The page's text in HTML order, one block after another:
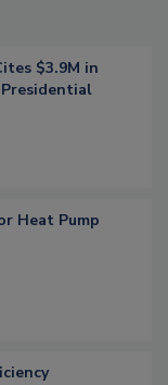
$3.9M in
Heat Pump